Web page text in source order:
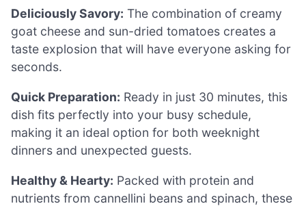
Deliciously Savory: The combination of creamy
goat cheese and sun-dried tomatoes creates a
taste explosion that will have everyone asking for
seconds.
Quick Preparation: Ready in just 30 minutes, this
dish fits perfectly into your busy schedule,
making it an ideal option for both weeknight
dinners and unexpected guests.
Healthy & Hearty: Packed with protein and
nutrients from cannellini beans and spinach, these